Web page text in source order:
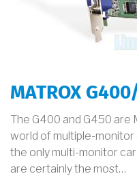
MATROX
The G400 and G450
world of multiple-
the only multi-monitor
are certainly the most…